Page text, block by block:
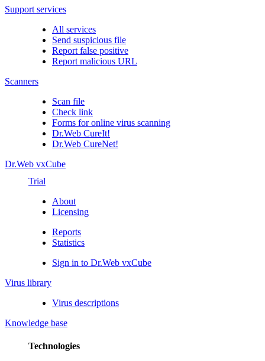
Support services
All services
Send suspicious file
Report false positive
Report malicious URL
Scanners
Scan file
Check link
Forms for online virus scanning
Dr.Web CureIt!
Dr.Web CureNet!
Dr.Web vxCube
Trial
About
Licensing
Reports
Statistics
Sign in to Dr.Web vxCube
Virus library
Virus descriptions
Knowledge base
Technologies